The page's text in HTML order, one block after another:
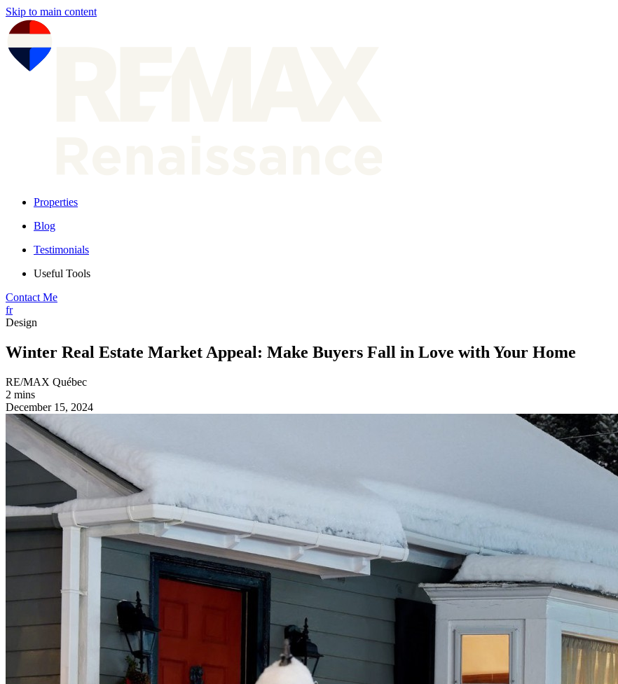
Skip to main content
Properties
Blog
Testimonials
Useful Tools
Contact Me
fr
Design
Winter Real Estate Market Appeal: Make Buyers Fall in Love with Your Home
RE/MAX Québec
2 mins
December 15, 2024